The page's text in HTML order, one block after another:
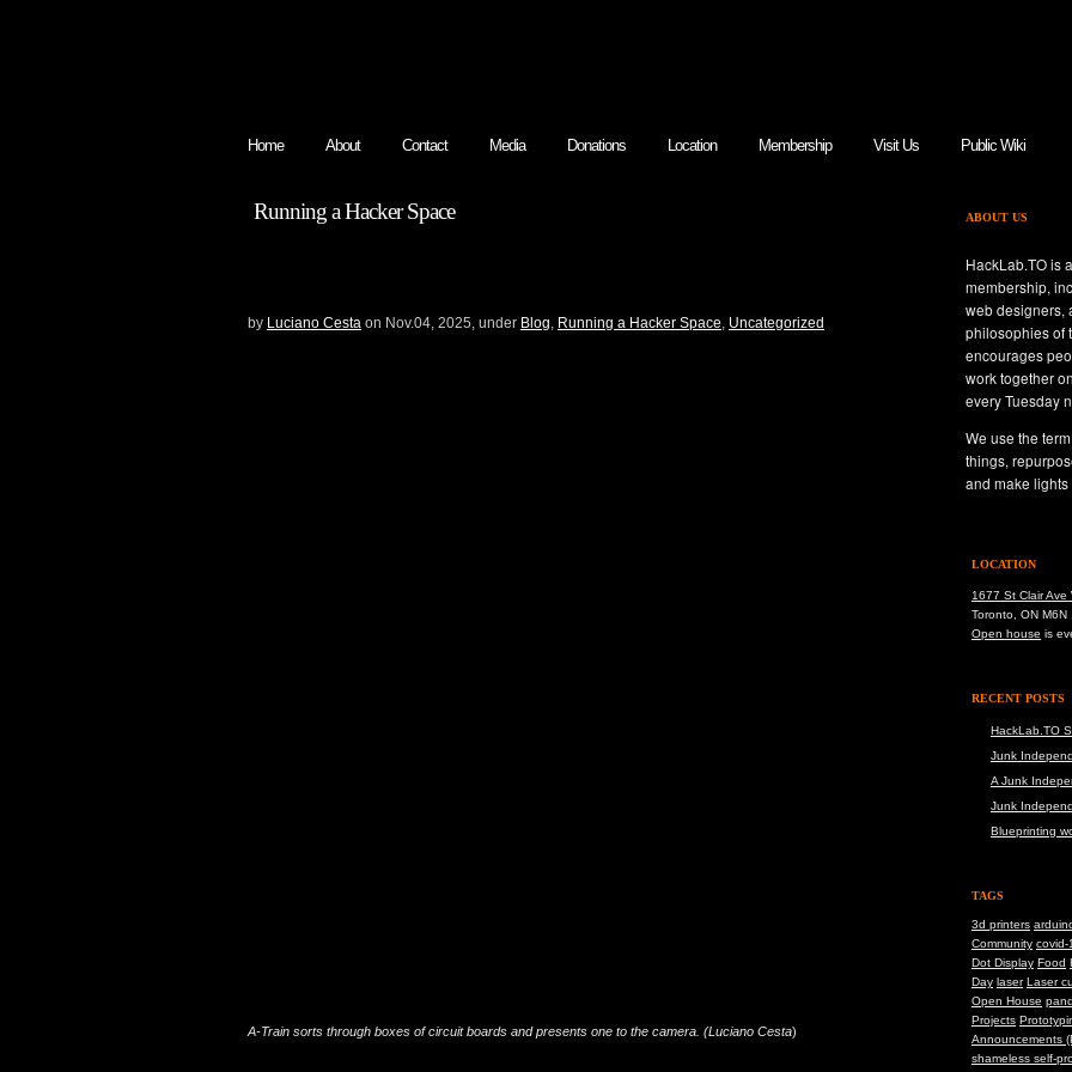
Home About Contact Media Donations Location Membership Visit Us Public Wiki
Running a Hacker Space
by Luciano Cesta on Nov.04, 2025, under Blog, Running a Hacker Space, Uncategorized
A-Train sorts through boxes of circuit boards and presents one to the camera. (Luciano Cesta)
ABOUT US
HackLab.TO is
membership,
web designers,
philosophies of
encourages
work together
every Tuesday
We use the
things,
and make
LOCATION
1677 St Clair Ave
Toronto, ON M6N
Open house is
RECENT POSTS
HackLab.TO
Junk
A Junk
Junk
Blueprinting
TAGS
3d printers
Community covid-
Dot Display Food
Day laser Laser
Open House
Projects
Announcements
shameless self-